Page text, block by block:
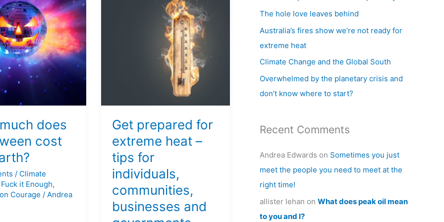
does
cost
/ Climate
Fuck it Enough,
Courage / Andrea
Get prepared for
extreme heat –
tips for
individuals,
communities,
businesses and
and
governments
o
r
:
The hole love leaves behind
Australia’s fires show we’re not ready for
extreme heat
Climate Change and the Global South
Overwhelmed by the planetary crisis and
don’t know where to start?
Recent Comments
Andrea Edwards on Sometimes you just
meet the people you need to meet at the
right time!
allister lehan on What does peak oil mean
to you and I?